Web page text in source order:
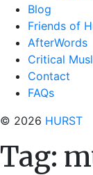
Blog
Friends of
AfterWords
Critical
Contact
FAQs
© 2026 HURST
Tag: